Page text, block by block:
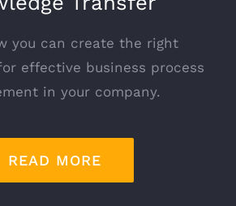
you can create the right
effective business process
in your company.
READ MORE